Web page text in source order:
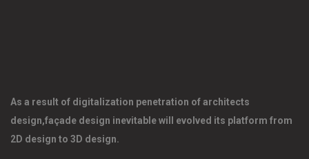
As a result of digitalization penetration of architects
design,façade design inevitable will evolved its platform from
2D design to 3D design.